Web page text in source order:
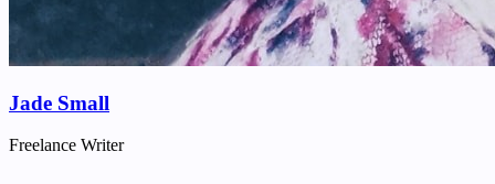
Jade Small
Freelance Writer